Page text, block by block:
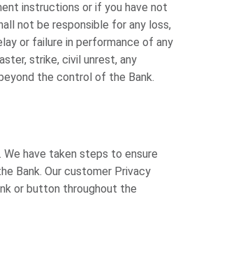
instructions or if you have not
not be responsible for any loss,
or failure in performance of any
strike, civil unrest, any
the control of the Bank.
have taken steps to ensure
Bank. Our customer Privacy
or button throughout the